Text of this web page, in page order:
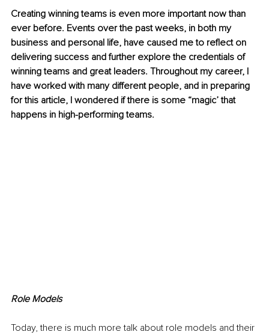
Creating winning teams is even more important now than
ever before. Events over the past weeks, in both my
business and personal life, have caused me to reflect on
delivering success and further explore the credentials of
winning teams and great leaders. Throughout my career, I
have worked with many different people, and in preparing
for this article, I wondered if there is some “magic’ that
happens in high-performing teams.
Role Models
Today, there is much more talk about role models and their